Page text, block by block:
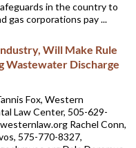
in the country to
gas corporations pay ...
Will Make Rule
Wastewater Discharge
Fox, Western
Law Center, 505-629-
Rachel Conn,
575-770-8327,